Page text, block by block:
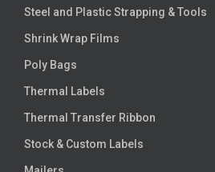
Steel and Plastic Strapping & Tools
Shrink Wrap Films
Poly Bags
Thermal Labels
Thermal Transfer Ribbon
Stock & Custom Labels